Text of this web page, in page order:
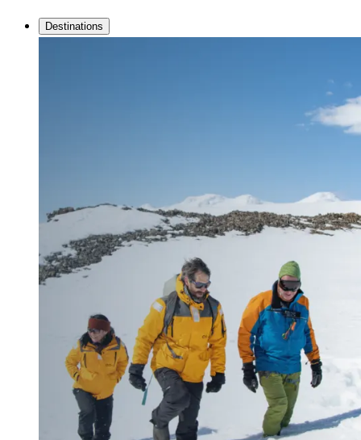
Destinations